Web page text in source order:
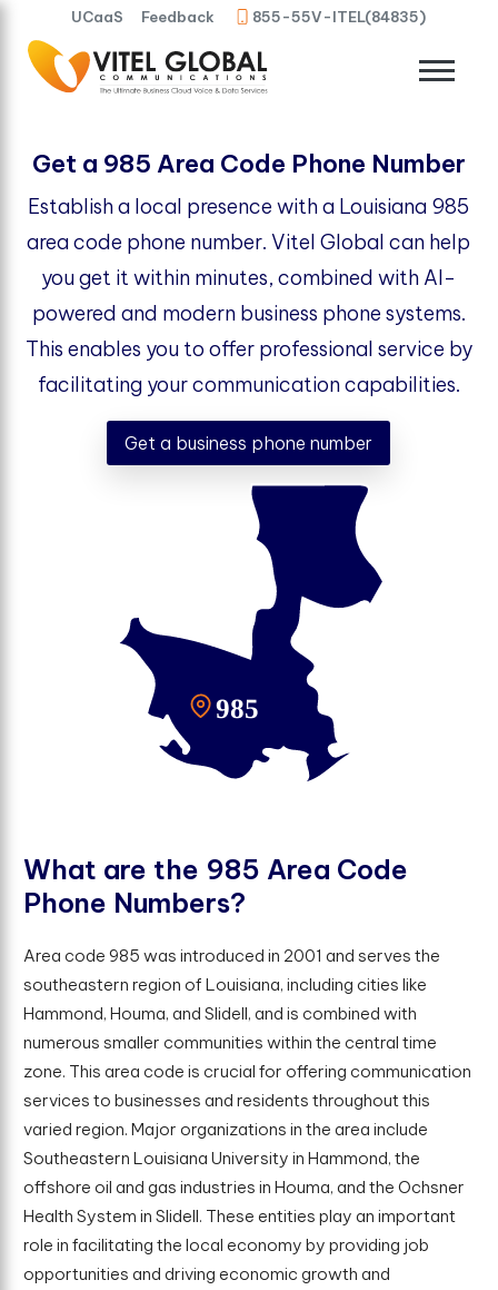
UCaaS Feedback 855-55V-ITEL(84835)
Get a 985 Area Code Phone Number
Establish a local presence with a Louisiana 985
area code phone number. Vitel Global can help
you get it within minutes, combined with AI-
powered and modern business phone systems.
This enables you to offer professional service by
facilitating your communication capabilities.
Get a business phone number
What are the 985 Area Code
Phone Numbers?
Area code 985 was introduced in 2001 and serves the
southeastern region of Louisiana, including cities like
Hammond, Houma, and Slidell, and is combined with
numerous smaller communities within the central time
zone. This area code is crucial for offering communication
services to businesses and residents throughout this
varied region. Major organizations in the area include
Southeastern Louisiana University in Hammond, the
offshore oil and gas industries in Houma, and the Ochsner
Health System in Slidell. These entities play an important
role in facilitating the local economy by providing job
opportunities and driving economic growth and